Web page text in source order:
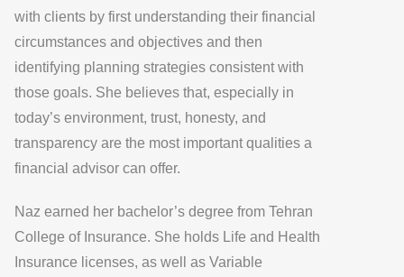
with clients by first understanding their financial
circumstances and objectives and then
identifying planning strategies consistent with
those goals. She believes that, especially in
today’s environment, trust, honesty, and
transparency are the most important qualities a
financial advisor can offer.
Naz earned her bachelor’s degree from Tehran
College of Insurance. She holds Life and Health
Insurance licenses, as well as Variable